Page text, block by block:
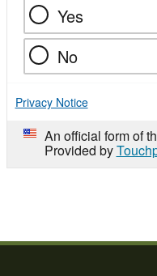
Yes
No
Privacy Notice
An official form of
Provided by